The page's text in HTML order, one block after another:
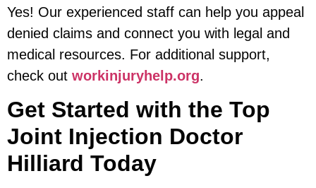
Yes! Our experienced staff can help you appeal
denied claims and connect you with legal and
medical resources. For additional support,
check out workinjuryhelp.org.
Get Started with the Top
Joint Injection Doctor
Hilliard Today